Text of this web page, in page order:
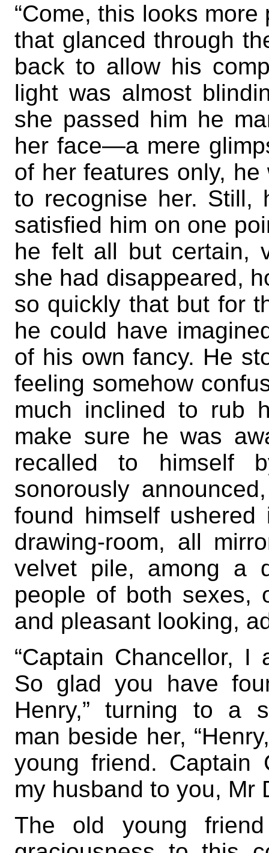
“Come, this looks
that glanced through
back to allow his
light was almost
she passed him he
her face—a mere
of her features only,
to recognise her. Still,
satisfied him on one
he felt all but certain,
she had disappeared,
so quickly that but for
he could have
of his own fancy. He
feeling somehow
much inclined to rub
make sure he was
recalled to himself
sonorously
found himself
drawing-room, all
velvet pile, among a
people of both sexes,
and pleasant looking,
“Captain Chancellor,
So glad you have
Henry,” turning to a
man beside her,
young friend. Captain
my husband to you, Mr
The old young